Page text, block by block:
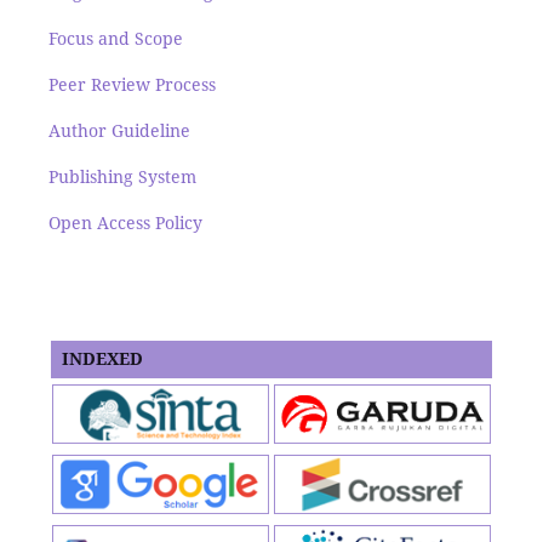
Focus and Scope
Peer Review Process
Author Guideline
Publishing System
Open Access Policy
INDEXED